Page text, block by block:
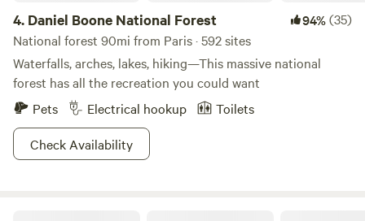
4. Daniel Boone National Forest 94%(35)
National forest 90mi from Paris · 592 sites
Waterfalls, arches, lakes, hiking—This massive national
forest has all the recreation you could want
Pets
Electrical hookup
Toilets
Check Availability